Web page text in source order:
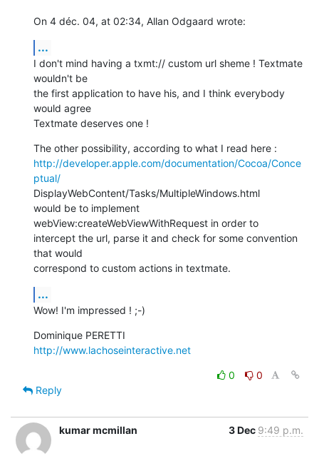
On 4 déc. 04, at 02:34, Allan Odgaard wrote:
...
I don't mind having a txmt:// custom url sheme ! Textmate
wouldn't be
the first application to have his, and I think everybody
would agree
Textmate deserves one !
http://developer.apple.com/documentation/Cocoa/Conce
ptual/
DisplayWebContent/Tasks/MultipleWindows.html
would be to implement
webView:createWebViewWithRequest in order to
intercept the url, parse it and check for some convention
that would
correspond to custom actions in textmate.
...
Wow! I'm impressed ! ;-)
http://www.lachoseinteractive.net
0
0
Reply
kumar mcmillan 3 Dec 9:49 p.m.